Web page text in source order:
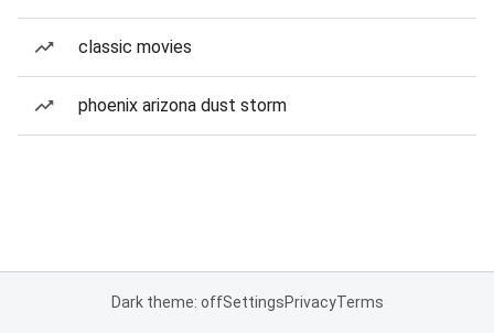
classic movies
phoenix arizona dust storm
Dark theme: offSettingsPrivacyTerms